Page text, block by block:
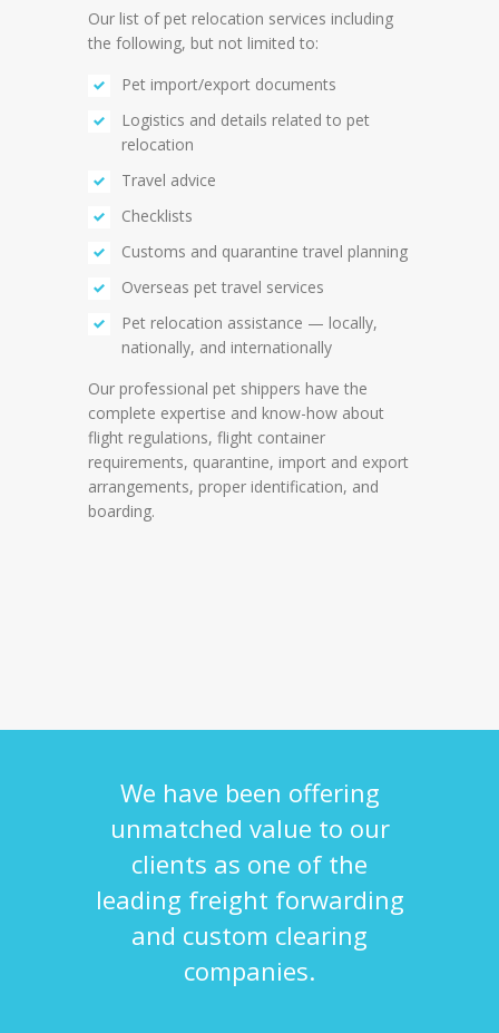
Our list of pet relocation services including
the following, but not limited to:
Pet import/export documents
Logistics and details related to pet
relocation
Travel advice
Checklists
Customs and quarantine travel planning
Overseas pet travel services
Pet relocation assistance — locally,
nationally, and internationally
Our professional pet shippers have the
complete expertise and know-how about
flight regulations, flight container
requirements, quarantine, import and export
arrangements, proper identification, and
boarding.
We have been offering
unmatched value to our
clients as one of the
leading freight forwarding
and custom clearing
companies.